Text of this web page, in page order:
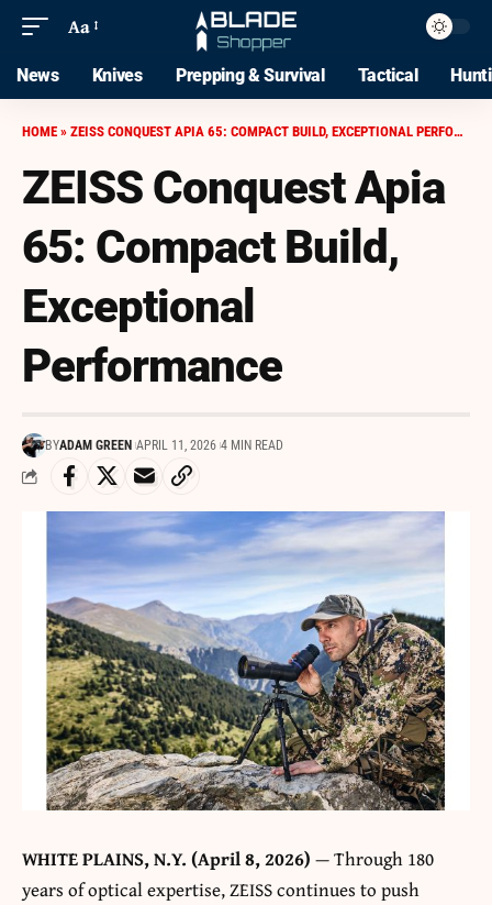
Aa
News Knives Prepping & Survival Tactical
HOME » ZEISS CONQUEST APIA 65: COMPACT BUILD, EXCEPTIONAL PERFORMANCE
ZEISS Conquest Apia
65: Compact Build,
Exceptional
Performance
BYADAM GREEN APRIL 11, 2026 4 MIN READ
WHITE PLAINS, N.Y. (April 8, 2026) — Through 180
years of optical expertise, ZEISS continues to push